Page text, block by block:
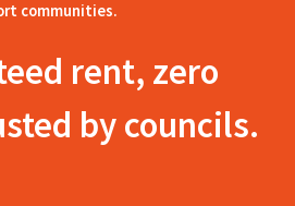
communities.
rent, zero
by councils.